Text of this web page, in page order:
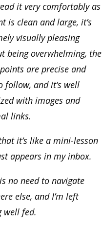
it very comfortably as
is clean and large, it’s
visually pleasing
being overwhelming, the
are precise and
follow, and it’s well
with images and
links.
it’s like a mini-lesson
appears in my inbox.
no need to navigate
else, and I’m left
well fed.